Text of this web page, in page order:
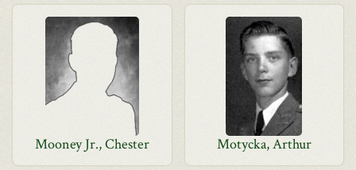
Mooney Jr., Chester Motycka, Arthur